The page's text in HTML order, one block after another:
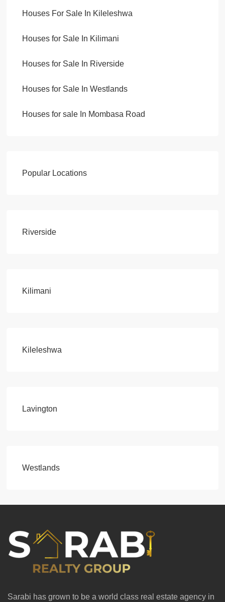
Houses For Sale In Kileleshwa
Houses for Sale In Kilimani
Houses for Sale In Riverside
Houses for Sale In Westlands
Houses for sale In Mombasa Road
Popular Locations
Riverside
Kilimani
Kileleshwa
Lavington
Westlands
Sarabi has grown to be a world class real estate agency in